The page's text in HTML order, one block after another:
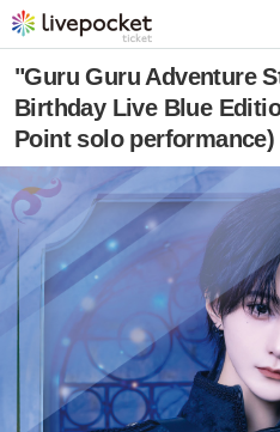
"Guru Guru Adventure
Birthday Live Blue
Point solo performance)